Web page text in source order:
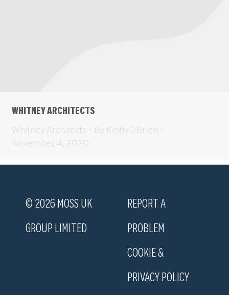
WHITNEY ARCHITECTS
Whitney Architects By Keith OBrien
November 4, 2020
© 2026 MOSS UK
GROUP LIMITED
REPORT A
PROBLEM
COOKIE &
PRIVACY POLICY